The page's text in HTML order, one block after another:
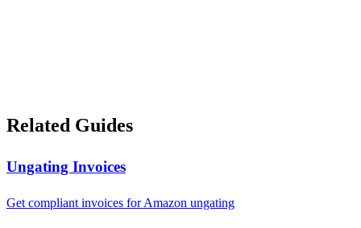
Related Guides
Ungating Invoices
Get compliant invoices for Amazon ungating